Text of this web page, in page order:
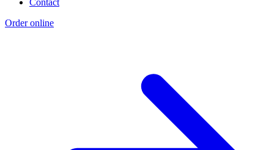
Contact
Order online